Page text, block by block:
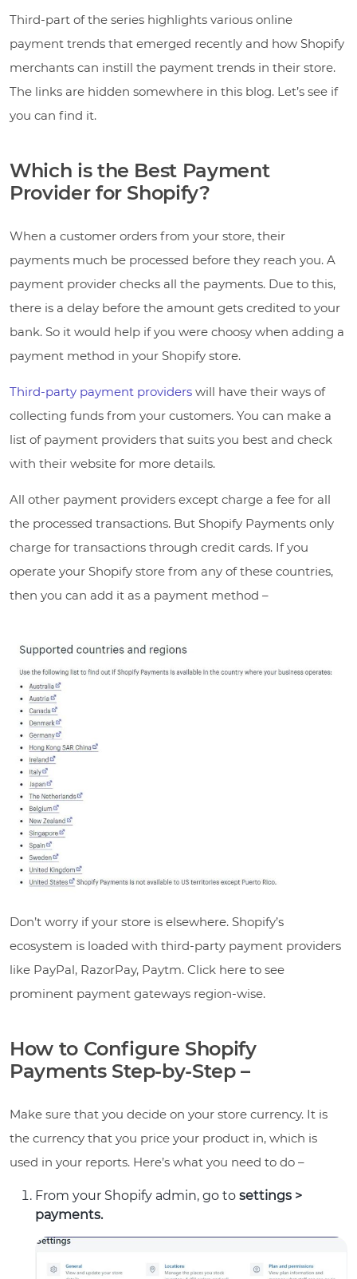
Third-part of the series highlights various online
payment trends that emerged recently and how Shopify
merchants can instill the payment trends in their store.
The links are hidden somewhere in this blog. Let’s see if
you can find it.
Which is the Best Payment
Provider for Shopify?
When a customer orders from your store, their
payments much be processed before they reach you. A
payment provider checks all the payments. Due to this,
there is a delay before the amount gets credited to your
bank. So it would help if you were choosy when adding a
payment method in your Shopify store.
Third-party payment providers will have their ways of
collecting funds from your customers. You can make a
list of payment providers that suits you best and check
with their website for more details.
All other payment providers except charge a fee for all
the processed transactions. But Shopify Payments only
charge for transactions through credit cards. If you
operate your Shopify store from any of these countries,
then you can add it as a payment method –
Don’t worry if your store is elsewhere. Shopify’s
ecosystem is loaded with third-party payment providers
like PayPal, RazorPay, Paytm. Click here to see
prominent payment gateways region-wise.
How to Configure Shopify
Payments Step-by-Step –
Make sure that you decide on your store currency. It is
the currency that you price your product in, which is
used in your reports. Here’s what you need to do –
From your Shopify admin, go to settings >
payments.